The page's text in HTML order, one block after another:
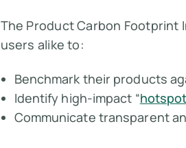
The Product Carbon Footprint
users alike to:
Benchmark their products
Identify high-impact “
Communicate transparent